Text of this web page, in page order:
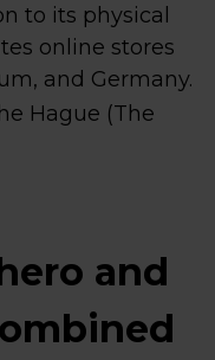
to its physical
online stores
and Germany.
Hague (The
and